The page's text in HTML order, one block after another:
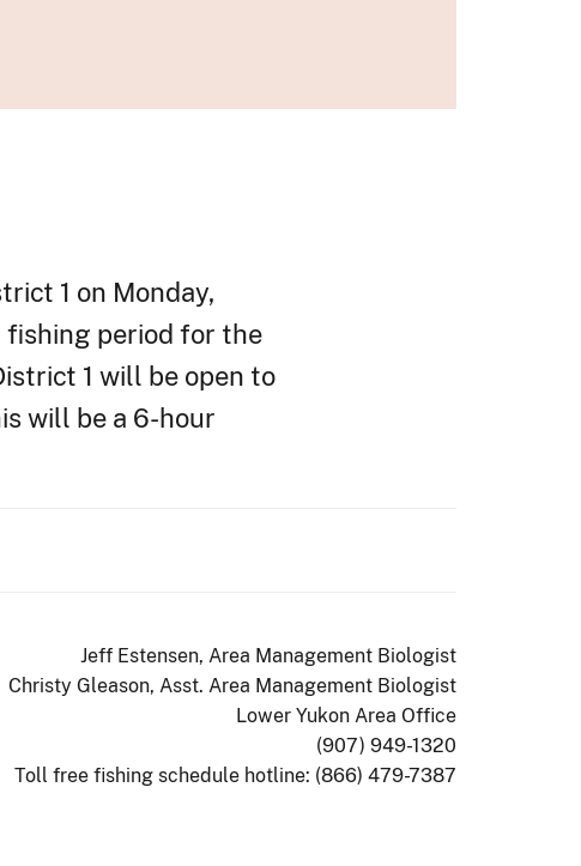
1 on Monday,
fishing period for the
1 will be open to
will be a 6-hour
Jeff Estensen, Area Management Biologist
Christy Gleason, Asst. Area Management Biologist
Lower Yukon Area Office
(907) 949-1320
Toll free fishing schedule hotline: (866) 479-7387